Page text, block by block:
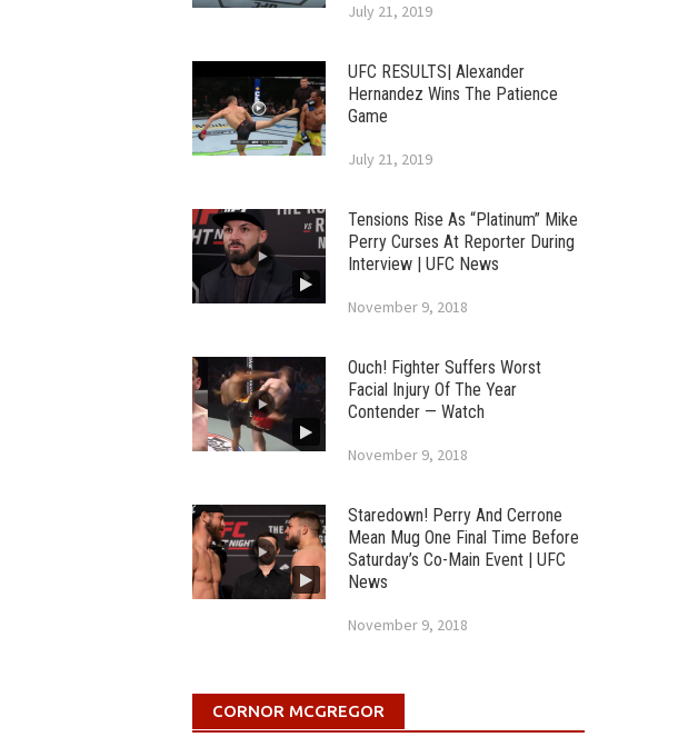
July 21, 2019
UFC RESULTS| Alexander
Hernandez Wins The Patience
Game
July 21, 2019
Tensions Rise As “Platinum” Mike
Perry Curses At Reporter During
Interview | UFC News
November 9, 2018
Ouch! Fighter Suffers Worst
Facial Injury Of The Year
Contender — Watch
November 9, 2018
Staredown! Perry And Cerrone
Mean Mug One Final Time Before
Saturday’s Co-Main Event | UFC
News
November 9, 2018
CORNOR MCGREGOR